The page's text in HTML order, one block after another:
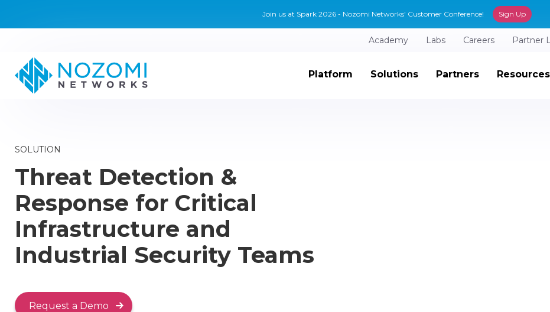
Join us at Spark 2026 - Nozomi Networks' Customer Conference! Sign Up
Academy Labs Careers Partner
Platform Solutions Partners Resources
SOLUTION
Threat Detection &
Response for Critical
Infrastructure and
Industrial Security Teams
Request a Demo